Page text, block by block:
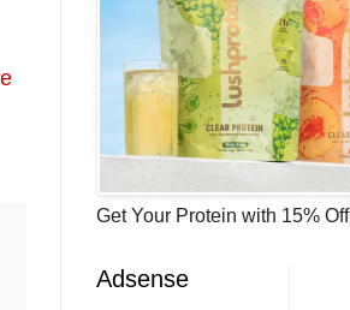
Get Your Protein with 15% Off
Adsense